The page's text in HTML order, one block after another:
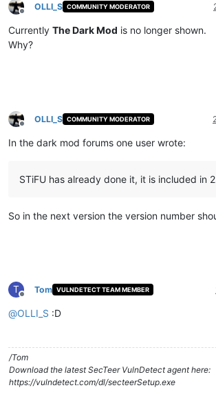
Offline
OLLI_S COMMUNITY MODERATOR
Currently The Dark Mod is no longer shown.
Why?
Offline
OLLI_S COMMUNITY MODERATOR
In the dark mod forums one user wrote:
STiFU has already done it, it is included in
So in the next version the version number
T
Offline
Tom VULNDETECT TEAM MEMBER
@OLLI_S :D
/Tom
Download the latest SecTeer VulnDetect agent here:
https://vulndetect.com/dl/secteerSetup.exe